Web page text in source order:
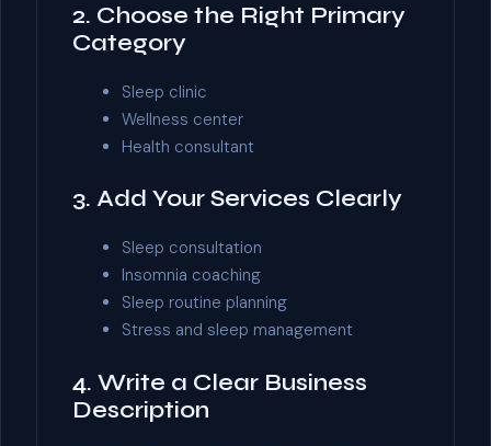
2. Choose the Right Primary
Category
Sleep clinic
Wellness center
Health consultant
3. Add Your Services Clearly
Sleep consultation
Insomnia coaching
Sleep routine planning
Stress and sleep management
4. Write a Clear Business
Description